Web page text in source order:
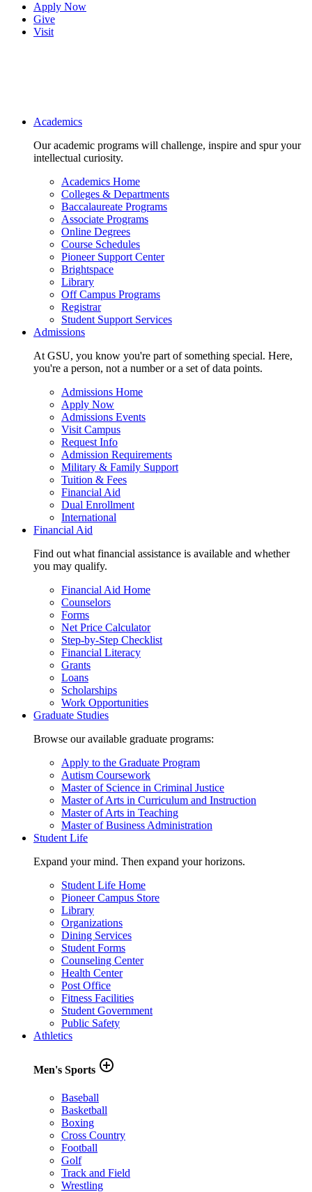
Apply Now
Give
Visit
Main navigation
Academics
Our academic programs will challenge, inspire and spur your
intellectual curiosity.
Academics Home
Colleges & Departments
Baccalaureate Programs
Associate Programs
Online Degrees
Course Schedules
Pioneer Support Center
Brightspace
Library
Off Campus Programs
Registrar
Student Support Services
Admissions
At GSU, you know you're part of something special. Here,
you're a person, not a number or a set of data points.
Admissions Home
Apply Now
Admissions Events
Visit Campus
Request Info
Admission Requirements
Military & Family Support
Tuition & Fees
Financial Aid
Dual Enrollment
International
Financial Aid
Find out what financial assistance is available and whether
you may qualify.
Financial Aid Home
Counselors
Forms
Net Price Calculator
Step-by-Step Checklist
Financial Literacy
Grants
Loans
Scholarships
Work Opportunities
Graduate Studies
Browse our available graduate programs:
Apply to the Graduate Program
Autism Coursework
Master of Science in Criminal Justice
Master of Arts in Curriculum and Instruction
Master of Arts in Teaching
Master of Business Administration
Student Life
Expand your mind. Then expand your horizons.
Student Life Home
Pioneer Campus Store
Library
Organizations
Dining Services
Student Forms
Counseling Center
Health Center
Post Office
Fitness Facilities
Student Government
Public Safety
Athletics
Men's Sports add_circle_outline
Baseball
Basketball
Boxing
Cross Country
Football
Golf
Track and Field
Wrestling